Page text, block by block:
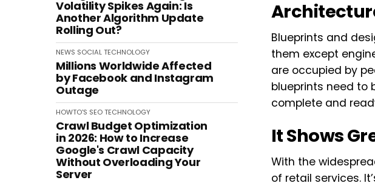
Volatility Spikes Again: Is
Another Algorithm Update
Rolling Out?
NEWS SOCIALTECHNOLOGY
Millions Worldwide Affected
by Facebook and Instagram
Outage
HOWTO'S SEOTECHNOLOGY
Crawl Budget Optimization
in 2026: How to Increase
Google's Crawl Capacity
Without Overloading Your
Server
Blueprints and
them except
are occupied by
blueprints need to
complete and
It Shows
With the
of retail services.